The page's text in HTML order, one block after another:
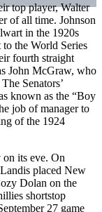
top player, Walter
of all time. Johnson
in the 1920s
the World Series
fourth straight
John McGraw, who
Senators’
known as the “Boy
job of manager to
of the 1924
its eve. On
placed New
Dolan on the
shortstop
27 game